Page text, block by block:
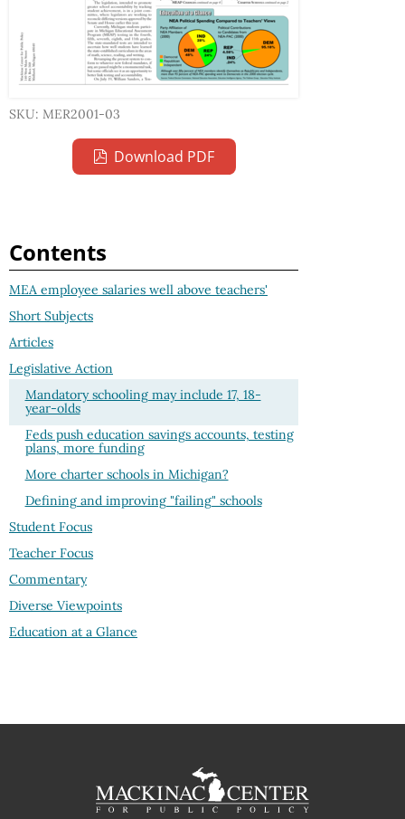
SKU: MER2001-03
Download PDF
Contents
MEA employee salaries well above teachers'
Short Subjects
Articles
Legislative Action
Mandatory schooling may include 17, 18-
year-olds
Feds push education savings accounts, testing
plans, more funding
More charter schools in Michigan?
Defining and improving "failing" schools
Student Focus
Teacher Focus
Commentary
Diverse Viewpoints
Education at a Glance